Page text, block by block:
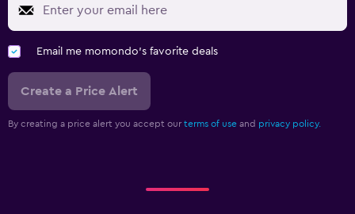
Email me momondo's favorite deals
Create a Price Alert
By creating a price alert you accept our terms of use and privacy policy.